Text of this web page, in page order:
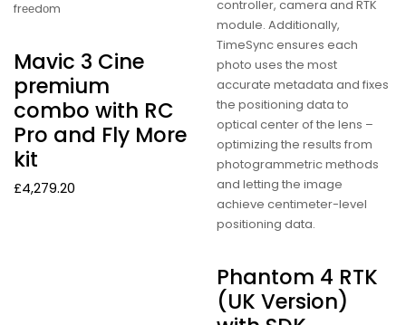
frееdоm
Mavic 3 Cine
premium
combo with RC
Pro and Fly More
kit
£4,279.20
controller, camera and RTK
module. Additionally,
TimeSync ensures each
photo uses the most
accurate metadata and fixes
the positioning data to
optical center of the lens –
optimizing the results from
photogrammetric methods
and letting the image
achieve centimeter-level
positioning data.
Phantom 4 RTK
(UK Version)